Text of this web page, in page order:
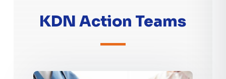
KDN Action Teams